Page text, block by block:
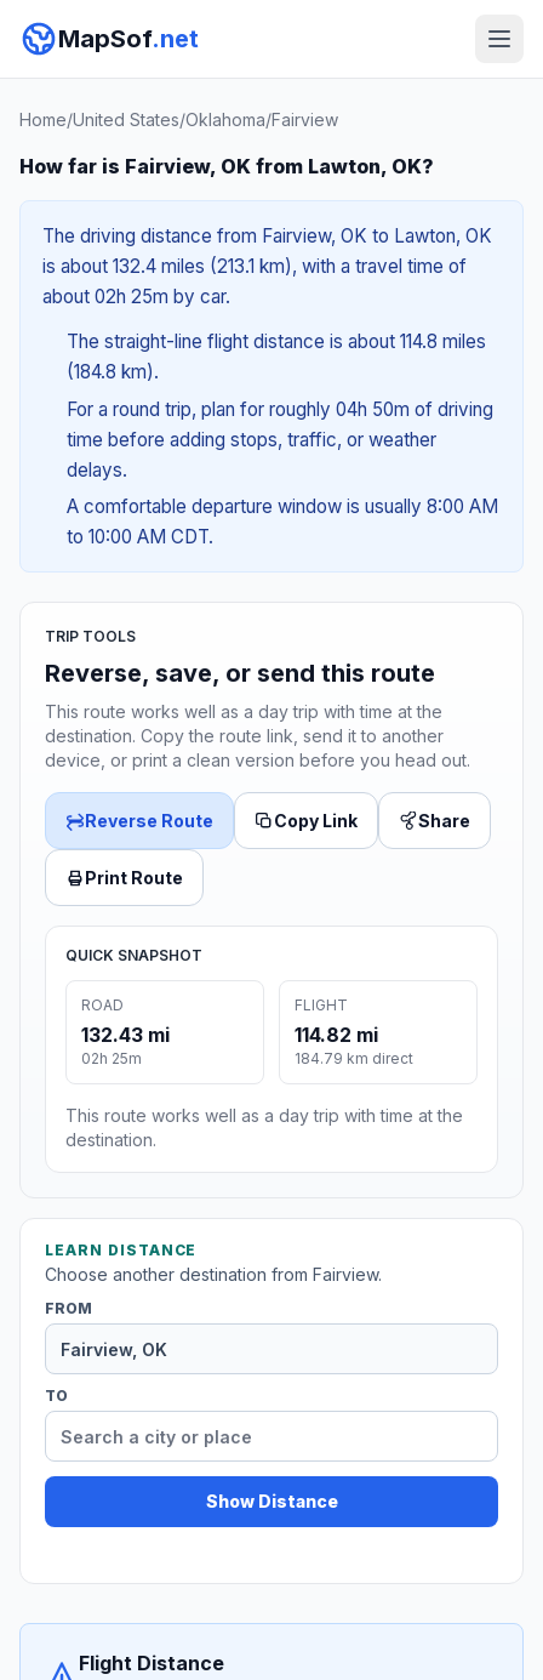
MapSof.net
Home/United States/Oklahoma/Fairview
How far is Fairview, OK from Lawton, OK?
The driving distance from Fairview, OK to Lawton, OK
is about 132.4 miles (213.1 km), with a travel time of
about 02h 25m by car.
The straight-line flight distance is about 114.8 miles
(184.8 km).
For a round trip, plan for roughly 04h 50m of driving
time before adding stops, traffic, or weather
delays.
A comfortable departure window is usually 8:00 AM
to 10:00 AM CDT.
TRIP TOOLS
Reverse, save, or send this route
This route works well as a day trip with time at the
destination. Copy the route link, send it to another
device, or print a clean version before you head out.
Reverse Route Copy Link Share
Print Route
QUICK SNAPSHOT
ROAD
132.43 mi
02h 25m
FLIGHT
114.82 mi
184.79 km direct
This route works well as a day trip with time at the
destination.
LEARN DISTANCE
Choose another destination from Fairview.
FROM
TO
Show Distance
Flight Distance